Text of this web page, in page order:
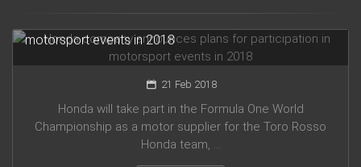
motorsport events in 2018
21 Feb 2018
Honda will take part in the Formula One World
Championship as a motor supplier for the Toro Rosso
Honda team, ...